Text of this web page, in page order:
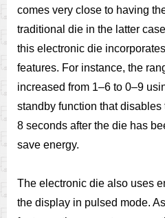
comes very close to having
traditional die in the latter
this electronic die
features. For instance, the
increased from 1–6 to 0–9
standby function that
8 seconds after the die has
save energy.
The electronic die also uses
the display in pulsed mode.